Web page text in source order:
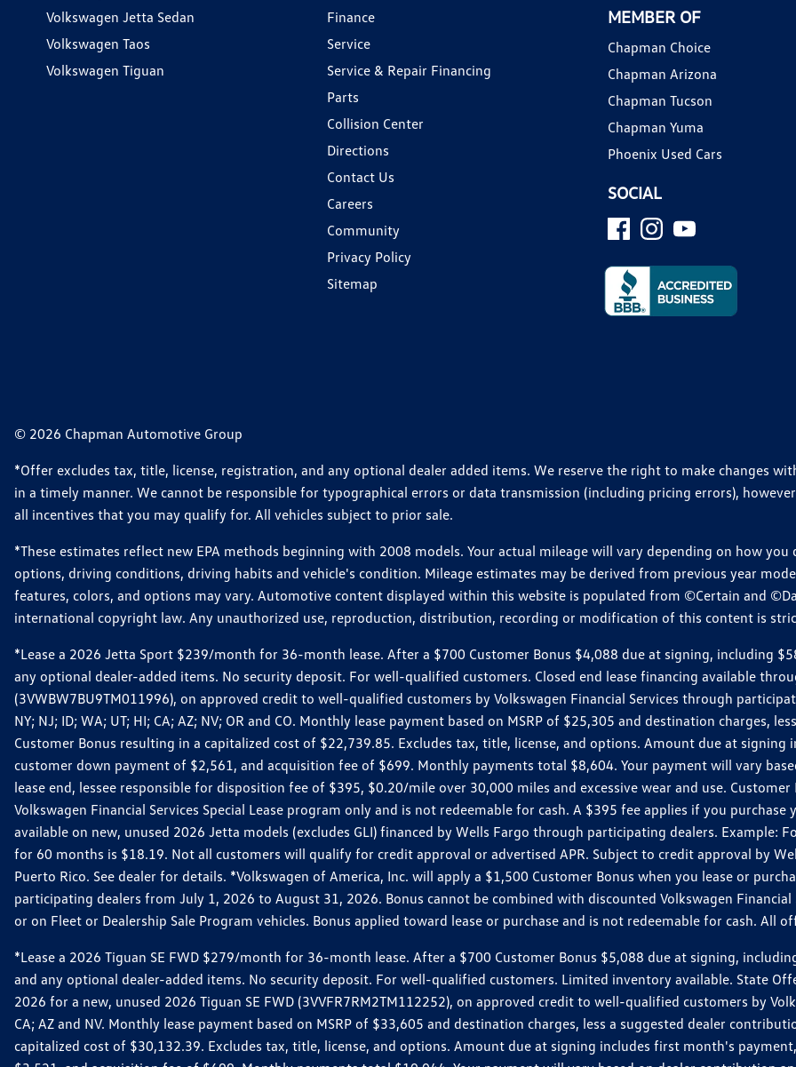
Volkswagen Jetta Sedan
Volkswagen Taos
Volkswagen Tiguan
Finance
Service
Service & Repair Financing
Parts
Collision Center
Directions
Contact Us
Careers
Community
Privacy Policy
Sitemap
MEMBER OF
Chapman Choice
Chapman Arizona
Chapman Tucson
Chapman Yuma
Phoenix Used Cars
SOCIAL
© 2026 Chapman Automotive Group
*Offer excludes tax, title, license, registration, and any optional dealer added items. We reserve the right to make changes
in a timely manner. We cannot be responsible for typographical errors or data transmission (including pricing errors),
all incentives that you may qualify for. All vehicles subject to prior sale.
*These estimates reflect new EPA methods beginning with 2008 models. Your actual mileage will vary depending on how
options, driving conditions, driving habits and vehicle's condition. Mileage estimates may be derived from previous year
features, colors, and options may vary. Automotive content displayed within this website is populated from ©Certain and
international copyright law. Any unauthorized use, reproduction, distribution, recording or modification of this content is
*Lease a 2026 Jetta Sport $239/month for 36-month lease. After a $700 Customer Bonus $4,088 due at signing, including
any optional dealer-added items. No security deposit. For well-qualified customers. Closed end lease financing available
(3VWBW7BU9TM011996), on approved credit to well-qualified customers by Volkswagen Financial Services through
NY; NJ; ID; WA; UT; HI; CA; AZ; NV; OR and CO. Monthly lease payment based on MSRP of $25,305 and destination charges,
Customer Bonus resulting in a capitalized cost of $22,739.85. Excludes tax, title, license, and options. Amount due at
customer down payment of $2,561, and acquisition fee of $699. Monthly payments total $8,604. Your payment will vary
lease end, lessee responsible for disposition fee of $395, $0.20/mile over 30,000 miles and excessive wear and use.
Volkswagen Financial Services Special Lease program only and is not redeemable for cash. A $395 fee applies if you
available on new, unused 2026 Jetta models (excludes GLI) financed by Wells Fargo through participating dealers. Example:
for 60 months is $18.19. Not all customers will qualify for credit approval or advertised APR. Subject to credit approval by
Puerto Rico. See dealer for details. *Volkswagen of America, Inc. will apply a $1,500 Customer Bonus when you lease or
participating dealers from July 1, 2026 to August 31, 2026. Bonus cannot be combined with discounted Volkswagen Financial
or on Fleet or Dealership Sale Program vehicles. Bonus applied toward lease or purchase and is not redeemable for cash. All
*Lease a 2026 Tiguan SE FWD $279/month for 36-month lease. After a $700 Customer Bonus $5,088 due at signing,
and any optional dealer-added items. No security deposit. For well-qualified customers. Limited inventory available. State
2026 for a new, unused 2026 Tiguan SE FWD (3VVFR7RM2TM112252), on approved credit to well-qualified customers by
CA; AZ and NV. Monthly lease payment based on MSRP of $33,605 and destination charges, less a suggested dealer
capitalized cost of $30,132.39. Excludes tax, title, license, and options. Amount due at signing includes first month's